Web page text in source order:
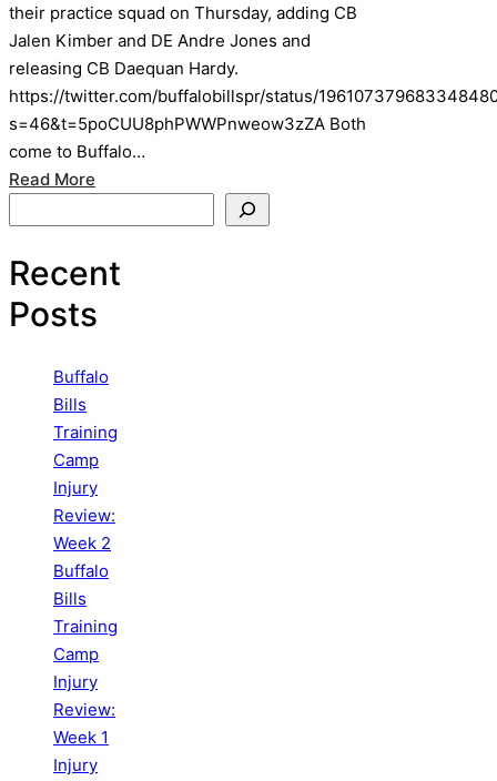
their practice squad on Thursday, adding CB
Jalen Kimber and DE Andre Jones and
releasing CB Daequan Hardy.
https://twitter.com/buffalobillspr/status/
s=46&t=5poCUU8phPWWPnweow3zZA Both
come to Buffalo…
Read More
Recent
Posts
Buffalo
Bills
Training
Camp
Injury
Review:
Week 2
Buffalo
Bills
Training
Camp
Injury
Review:
Week 1
Injury